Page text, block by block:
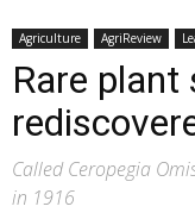
Agriculture AgriReview
Rare plant
Called Ceropegia
in 1916